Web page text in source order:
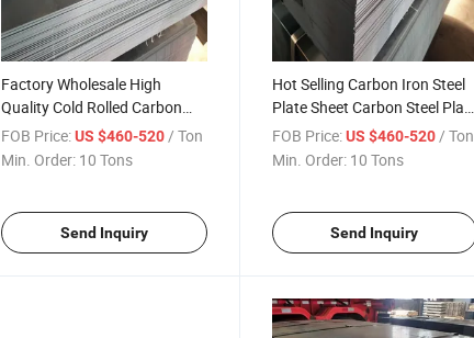
Factory Wholesale High
Quality Cold Rolled Carbon
Steel Sheet Plate
FOB Price: US $460-520 / Ton
Min. Order: 10 Tons
Send Inquiry
Hot Selling Carbon Iron Steel
Plate Sheet Carbon Steel Plate
for Ship Building
FOB Price: US $460-520 / Ton
Min. Order: 10 Tons
Send Inquiry